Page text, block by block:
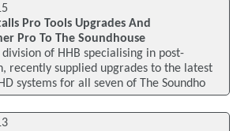
Pro Tools Upgrades And
Pro To The Soundhouse
of HHB specialising in post-
recently supplied upgrades to the latest
systems for all seven of The Soundho